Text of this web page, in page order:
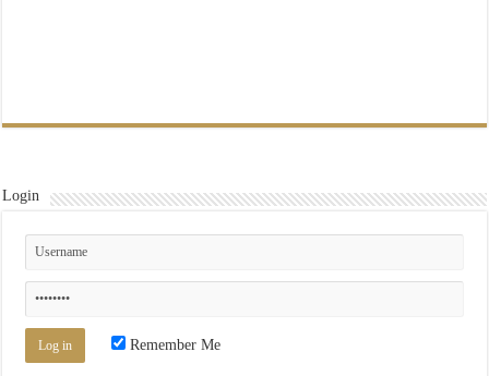
Login
Remember Me